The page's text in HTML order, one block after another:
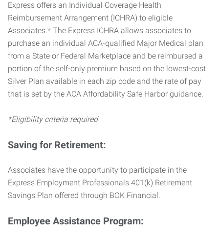
Express offers an Individual Coverage Health
Reimbursement Arrangement (ICHRA) to eligible
Associates.* The Express ICHRA allows associates to
purchase an individual ACA-qualified Major Medical plan
from a State or Federal Marketplace and be reimbursed a
portion of the self-only premium based on the lowest-cost
Silver Plan available in each zip code and the rate of pay
that is set by the ACA Affordability Safe Harbor guidance.
*Eligibility criteria required
Saving for Retirement:
Associates have the opportunity to participate in the
Express Employment Professionals 401(k) Retirement
Savings Plan offered through BOK Financial.
Employee Assistance Program: